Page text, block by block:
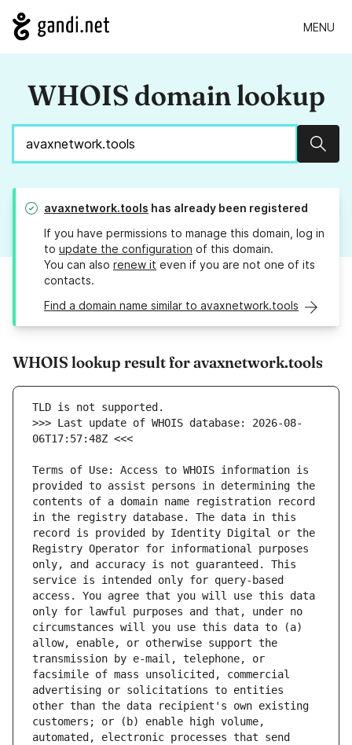
MENU
WHOIS domain lookup
avaxnetwork.tools has already been registered
If you have permissions to manage this domain, log in
to update the configuration of this domain.
You can also renew it even if you are not one of its
contacts.
Find a domain name similar to avaxnetwork.tools
WHOIS lookup result for avaxnetwork.tools
>>> Last update of WHOIS database: 2026-08-
Terms of Use: Access to WHOIS information is
provided to assist persons in determining the
contents of a domain name registration record
in the registry database. The data in this
record is provided by Identity Digital or the
Registry Operator for informational purposes
only, and accuracy is not guaranteed. This
service is intended only for query-based
access. You agree that you will use this data
only for lawful purposes and that, under no
circumstances will you use this data to (a)
allow, enable, or otherwise support the
transmission by e-mail, telephone, or
facsimile of mass unsolicited, commercial
advertising or solicitations to entities
other than the data recipient's own existing
customers; or (b) enable high volume,
automated, electronic processes that send